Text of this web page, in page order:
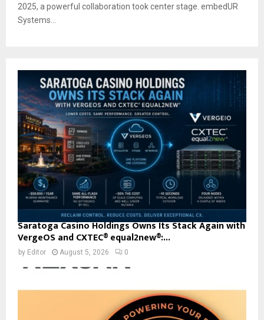
2025, a powerful collaboration took center stage. embedUR
Systems...
Saratoga Casino Holdings Owns Its Stack Again with
VergeOS and CXTEC® equal2new®:...
by Editor August 5, 2026 0